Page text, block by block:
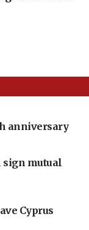
anniversary
sign mutual
Cyprus